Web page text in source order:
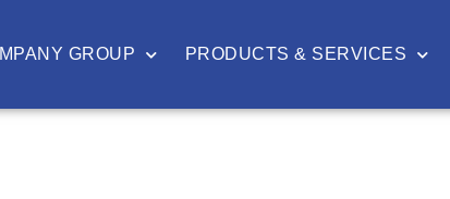
GROUP PRODUCTS & SERVICES